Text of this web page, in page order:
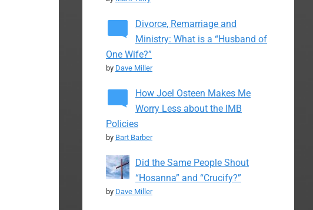
Divorce, Remarriage and
Ministry: What is a “Husband of
One Wife?”
by Dave Miller
How Joel Osteen Makes Me
Worry Less about the IMB
Policies
by Bart Barber
Did the Same People Shout
“Hosanna” and “Crucify?”
by Dave Miller